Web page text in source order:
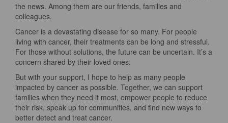
the news. Among them are our friends, families and
colleagues.
Cancer is a devastating disease for so many. For people
living with cancer, their treatments can be long and stressful.
For those without solutions, the future can be uncertain. It’s a
concern shared by their loved ones.
But with your support, I hope to help as many people
impacted by cancer as possible. Together, we can support
families when they need it most, empower people to reduce
their risk, speak up for communities, and find new ways to
better detect and treat cancer.